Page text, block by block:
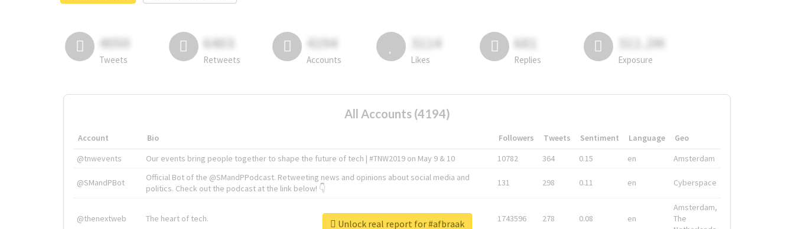
4050
Tweets
6403
Retweets
4194
Accounts
3114
Likes
681
Replies
311.2M
Exposure
All Accounts (4194)
Account Bio Followers Tweets Sentiment Language
Geo
@tnwevents
Our events bring people together to shape the future of tech | #TNW2019 on May 9 & 10 10782 364 0.15 en Amsterdam
@SMandPBot
Official Bot of the @SMandPPodcast. Retweeting news and opinions about social media and
politics. Check out the podcast at the link below! 👇
131 298 0.11 en Cyberspace
@thenextweb The heart of tech. 1743596 278 0.08 en
Amsterdam,
The
Unlock real report for #afbraak